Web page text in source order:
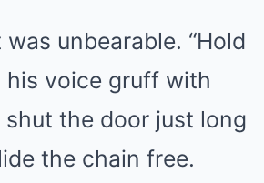
unbearable. “Hold
his voice gruff with
shut the door just long
the chain free.